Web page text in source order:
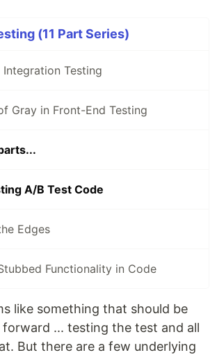
(11 Part Series)
Integration Testing
Gray in Front-End Testing
A/B Test Code
Edges
Functionality in Code
like something that should be
... testing the test and all
But there are a few underlying